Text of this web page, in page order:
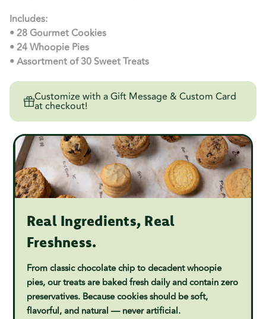
Includes:
• 28 Gourmet Cookies
• 24 Whoopie Pies
• Assortment of 30 Sweet Treats
Customize with a Gift Message & Custom Card
at checkout!
Real Ingredients, Real
Freshness.
From classic chocolate chip to decadent whoopie
pies, our treats are baked fresh daily and contain zero
preservatives. Because cookies should be soft,
flavorful, and natural — never artificial.